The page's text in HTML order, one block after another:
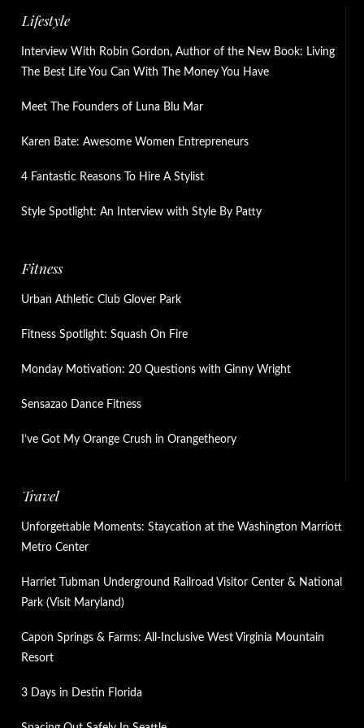
Lifestyle
Interview With Robin Gordon, Author of the New Book: Living
The Best Life You Can With The Money You Have
Meet The Founders of Luna Blu Mar
Karen Bate: Awesome Women Entrepreneurs
4 Fantastic Reasons To Hire A Stylist
Style Spotlight: An Interview with Style By Patty
Fitness
Urban Athletic Club Glover Park
Fitness Spotlight: Squash On Fire
Monday Motivation: 20 Questions with Ginny Wright
Sensazao Dance Fitness
I’ve Got My Orange Crush in Orangetheory
Travel
Unforgettable Moments: Staycation at the Washington Marriott
Metro Center
Harriet Tubman Underground Railroad Visitor Center & National
Park (Visit Maryland)
Capon Springs & Farms: All-Inclusive West Virginia Mountain
Resort
3 Days in Destin Florida